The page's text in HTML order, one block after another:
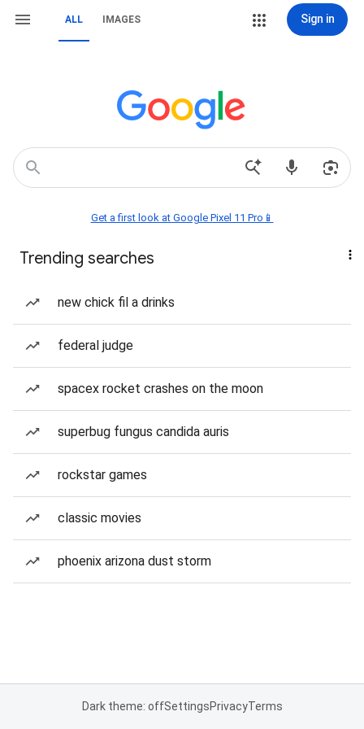
ALL IMAGES Sign in
Get a first look at Google Pixel 11 Pro📱
Trending searches
new chick fil a drinks
federal judge
spacex rocket crashes on the moon
superbug fungus candida auris
rockstar games
classic movies
phoenix arizona dust storm
Dark theme: offSettingsPrivacyTerms